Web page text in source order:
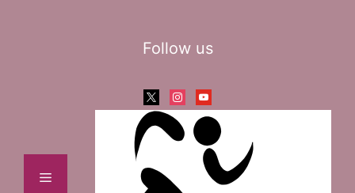
Menu
Follow us
x instagram
youtube